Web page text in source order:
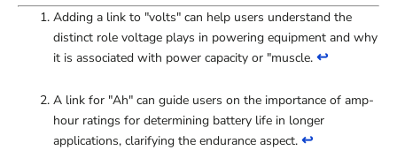
Adding a link to "volts" can help users understand the
distinct role voltage plays in powering equipment and why
it is associated with power capacity or "muscle. ↩
A link for "Ah" can guide users on the importance of amp-
hour ratings for determining battery life in longer
applications, clarifying the endurance aspect. ↩